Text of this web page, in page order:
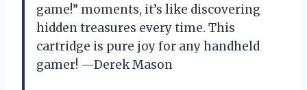
game!” moments, it’s like discovering
hidden treasures every time. This
cartridge is pure joy for any handheld
gamer! —Derek Mason